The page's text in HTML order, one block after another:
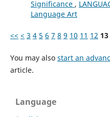
Significance ,
Language Art
<< < 3 4 5 6 7 8 9 10 11 12 13
You may also start an
article.
Language